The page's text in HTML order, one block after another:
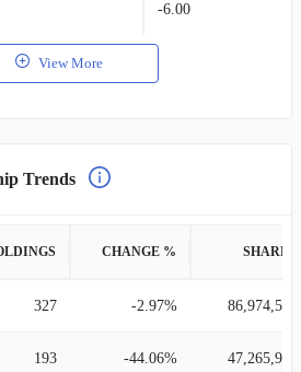
-6.00
View More
Trends
CHANGE % SHARES
327 -2.97% 86,974,562
193 -44.06% 47,265,940